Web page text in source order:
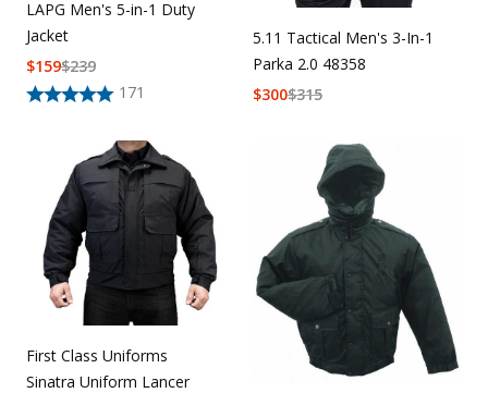
LAPG Men's 5-in-1 Duty
Jacket
171
$239
$159
5.11 Tactical Men's 3-In-1
Parka 2.0 48358
$315
$300
First Class Uniforms
Sinatra Uniform Lancer